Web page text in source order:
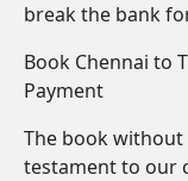
break the bank
Book Chennai to
Payment
The book without
testament to our